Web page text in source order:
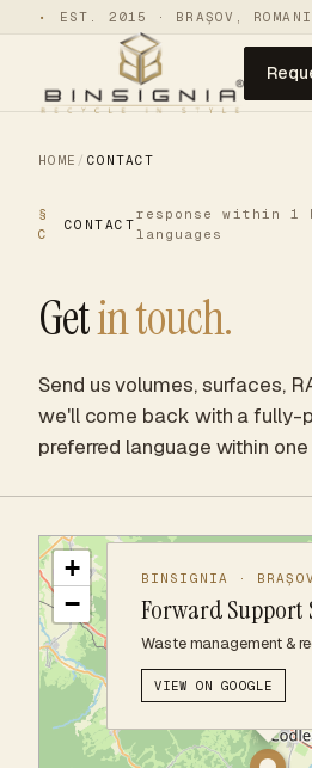
• EST. 2015 · BRAȘOV,
HOME / CONTACT
§
C
CONTACT
response within 1
languages
Getin touch.
Send us volumes, surfaces,
we'll come back with a fully-
preferred language within
BINSIGNIA · BRAȘOV
Forward Support
Waste management &
VIEW ON GOOGLE
+
−